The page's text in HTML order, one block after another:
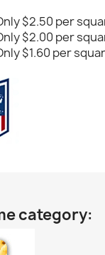
$2.50 per
$2.00 per
$1.60 per
category: